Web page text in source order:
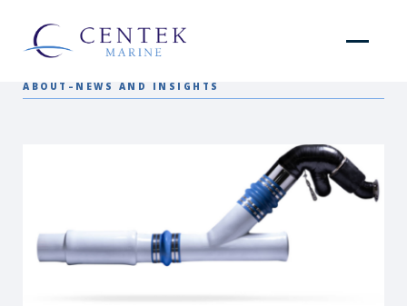
ABOUT – NEWS AND INSIGHTS